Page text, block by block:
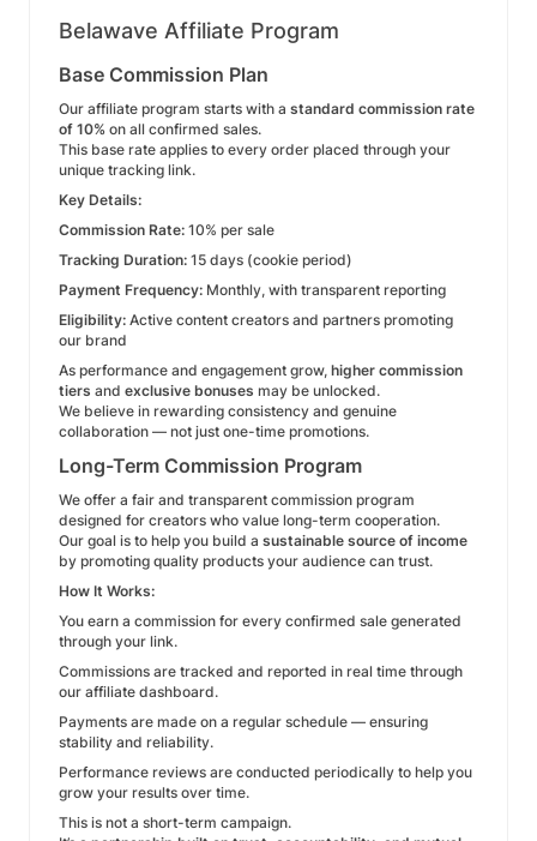
Belawave Affiliate Program
Base Commission Plan
Our affiliate program starts with a standard commission rate
of 10% on all confirmed sales.
This base rate applies to every order placed through your
unique tracking link.
Key Details:
Commission Rate: 10% per sale
Tracking Duration: 15 days (cookie period)
Payment Frequency: Monthly, with transparent reporting
Eligibility: Active content creators and partners promoting
our brand
As performance and engagement grow, higher commission
tiers and exclusive bonuses may be unlocked.
We believe in rewarding consistency and genuine
collaboration — not just one-time promotions.
Long-Term Commission Program
We offer a fair and transparent commission program
designed for creators who value long-term cooperation.
Our goal is to help you build a sustainable source of income
by promoting quality products your audience can trust.
How It Works:
You earn a commission for every confirmed sale generated
through your link.
Commissions are tracked and reported in real time through
our affiliate dashboard.
Payments are made on a regular schedule — ensuring
stability and reliability.
Performance reviews are conducted periodically to help you
grow your results over time.
This is not a short-term campaign.